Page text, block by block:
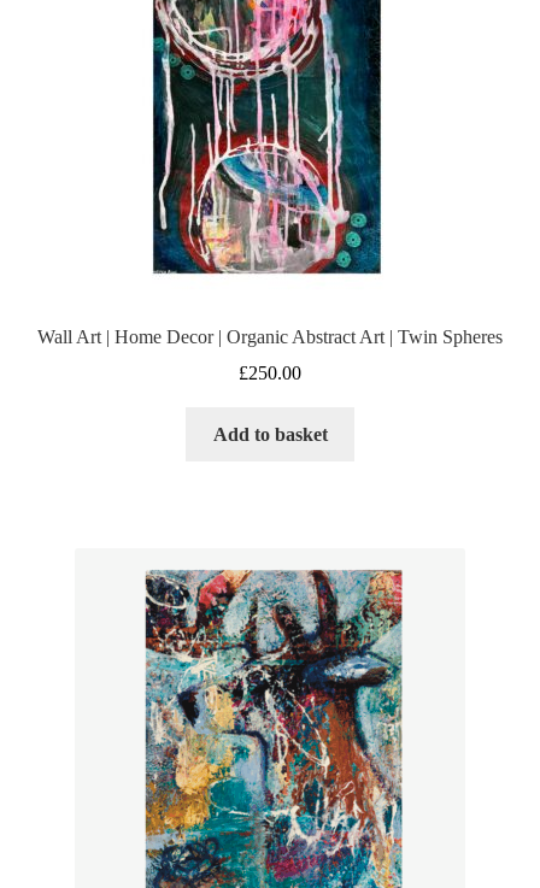
Wall Art | Home Decor | Organic Abstract Art | Twin Spheres
£250.00
Add to basket